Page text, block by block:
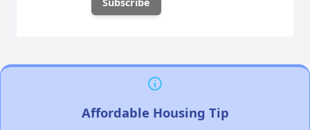
Affordable Housing Tip